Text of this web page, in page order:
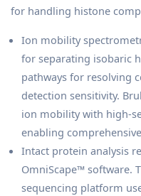
for handling histone
Ion mobility
for separating isobaric
pathways for resolving
detection sensitivity.
ion mobility with high-
enabling
Intact protein analysis
OmniScape™ software.
sequencing platform